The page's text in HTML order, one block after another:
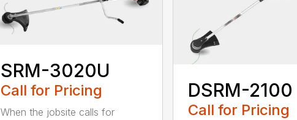
SRM-3020U
Call for Pricing
When the jobsite calls for
DSRM-2100
Call for Pricing